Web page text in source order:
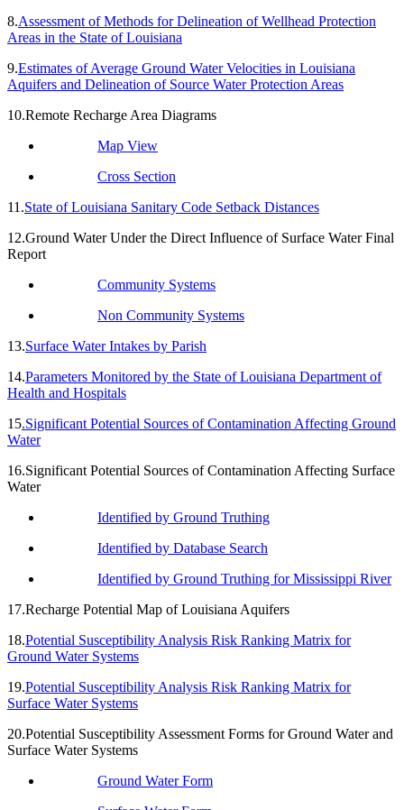
8.Assessment of Methods for Delineation of Wellhead Protection
Areas in the State of Louisiana
9.Estimates of Average Ground Water Velocities in Louisiana
Aquifers and Delineation of Source Water Protection Areas
10.Remote Recharge Area Diagrams
Map View
Cross Section
11.State of Louisiana Sanitary Code Setback Distances
12.Ground Water Under the Direct Influence of Surface Water Final
Report
Community Systems
Non Community Systems
13.Surface Water Intakes by Parish
14.Parameters Monitored by the State of Louisiana Department of
Health and Hospitals
15.Significant Potential Sources of Contamination Affecting Ground
Water
16.Significant Potential Sources of Contamination Affecting Surface
Water
Identified by Ground Truthing
Identified by Database Search
Identified by Ground Truthing for Mississippi River
17.Recharge Potential Map of Louisiana Aquifers
18.Potential Susceptibility Analysis Risk Ranking Matrix for
Ground Water Systems
19.Potential Susceptibility Analysis Risk Ranking Matrix for
Surface Water Systems
20.Potential Susceptibility Assessment Forms for Ground Water and
Surface Water Systems
Ground Water Form